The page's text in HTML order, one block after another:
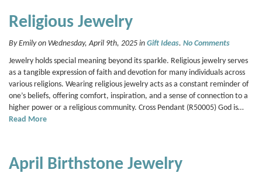
Religious Jewelry
By Emily on Wednesday, April 9th, 2025 in Gift Ideas. No Comments
Jewelry holds special meaning beyond its sparkle. Religious jewelry serves
as a tangible expression of faith and devotion for many individuals across
various religions. Wearing religious jewelry acts as a constant reminder of
one’s beliefs, offering comfort, inspiration, and a sense of connection to a
higher power or a religious community. Cross Pendant (R50005) God is…
Read More
April Birthstone Jewelry